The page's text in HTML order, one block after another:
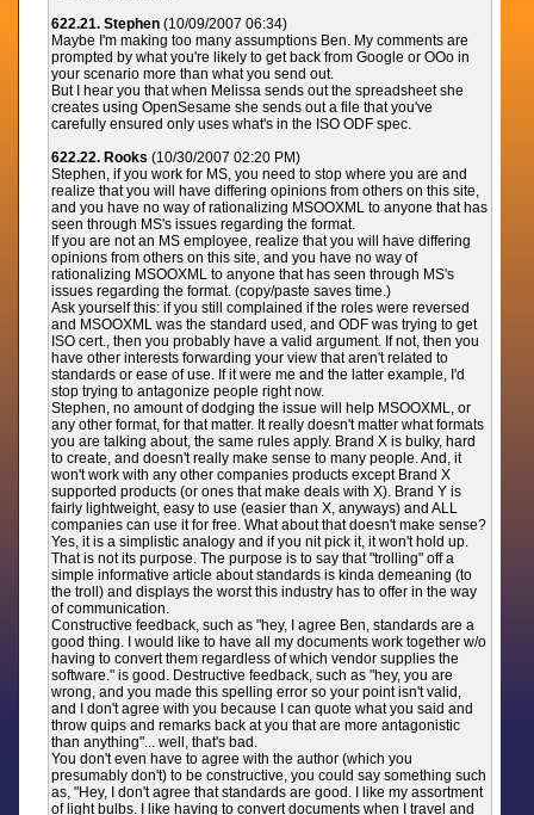
622.21. Stephen (10/09/2007 06:34)
Maybe I'm making too many assumptions Ben. My comments are
prompted by what you're likely to get back from Google or OOo in
your scenario more than what you send out.
But I hear you that when Melissa sends out the spreadsheet she
creates using OpenSesame she sends out a file that you've
carefully ensured only uses what's in the ISO ODF spec.
622.22. Rooks (10/30/2007 02:20 PM)
Stephen, if you work for MS, you need to stop where you are and
realize that you will have differing opinions from others on this site,
and you have no way of rationalizing MSOOXML to anyone that has
seen through MS's issues regarding the format.
If you are not an MS employee, realize that you will have differing
opinions from others on this site, and you have no way of
rationalizing MSOOXML to anyone that has seen through MS's
issues regarding the format. (copy/paste saves time.)
Ask yourself this: if you still complained if the roles were reversed
and MSOOXML was the standard used, and ODF was trying to get
ISO cert., then you probably have a valid argument. If not, then you
have other interests forwarding your view that aren't related to
standards or ease of use. If it were me and the latter example, I'd
stop trying to antagonize people right now.
Stephen, no amount of dodging the issue will help MSOOXML, or
any other format, for that matter. It really doesn't matter what formats
you are talking about, the same rules apply. Brand X is bulky, hard
to create, and doesn't really make sense to many people. And, it
won't work with any other companies products except Brand X
supported products (or ones that make deals with X). Brand Y is
fairly lightweight, easy to use (easier than X, anyways) and ALL
companies can use it for free. What about that doesn't make sense?
Yes, it is a simplistic analogy and if you nit pick it, it won't hold up.
That is not its purpose. The purpose is to say that "trolling" off a
simple informative article about standards is kinda demeaning (to
the troll) and displays the worst this industry has to offer in the way
of communication.
Constructive feedback, such as "hey, I agree Ben, standards are a
good thing. I would like to have all my documents work together w/o
having to convert them regardless of which vendor supplies the
software." is good. Destructive feedback, such as "hey, you are
wrong, and you made this spelling error so your point isn't valid,
and I don't agree with you because I can quote what you said and
throw quips and remarks back at you that are more antagonistic
than anything"... well, that's bad.
You don't even have to agree with the author (which you
presumably don't) to be constructive, you could say something such
as, "Hey, I don't agree that standards are good. I like my assortment
of light bulbs. I like having to convert documents when I travel and